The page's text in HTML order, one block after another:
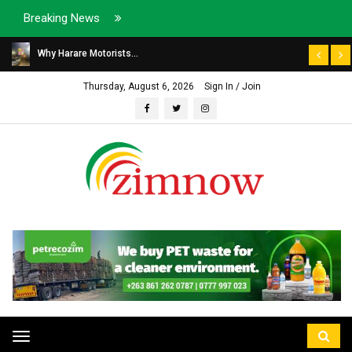
Breaking News
Why Harare Motorists...
Thursday, August 6, 2026 Sign In / Join
Toggle